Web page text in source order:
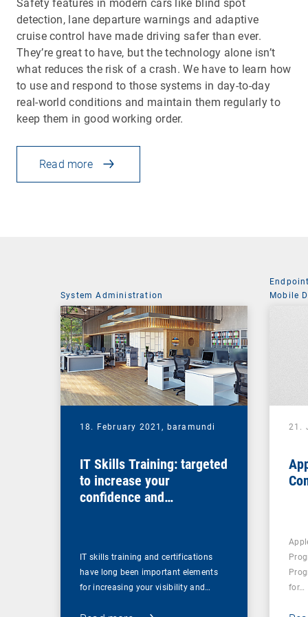
Safety features in modern cars like blind spot
detection, lane departure warnings and adaptive
cruise control have made driving safer than ever.
They’re great to have, but the technology alone isn’t
what reduces the risk of a crash. We have to learn how
to use and respond to those systems in day-to-day
real-world conditions and maintain them regularly to
keep them in good working order.
Read more
System Administration
18. February 2021, baramundi
IT Skills Training: targeted
to increase your
confidence and
IT skills training and certifications
have long been important elements
for increasing your visibility and…
Mobile
21.
for…